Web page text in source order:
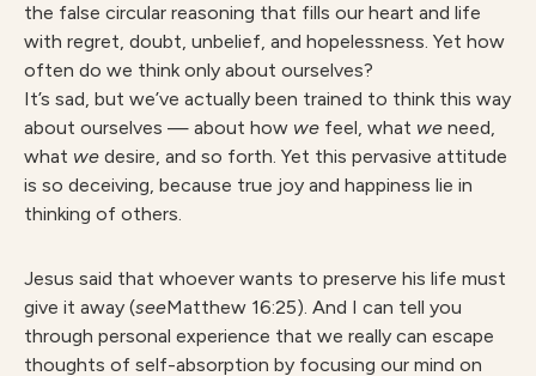
the false circular reasoning that fills our heart and life
with regret, doubt, unbelief, and hopelessness. Yet how
often do we think only about ourselves?
It’s sad, but we’ve actually been trained to think this way
about ourselves — about how we feel, what we need,
what we desire, and so forth. Yet this pervasive attitude
is so deceiving, because true joy and happiness lie in
thinking of others.
Jesus said that whoever wants to preserve his life must
give it away (seeMatthew 16:25). And I can tell you
through personal experience that we really can escape
thoughts of self-absorption by focusing our mind on